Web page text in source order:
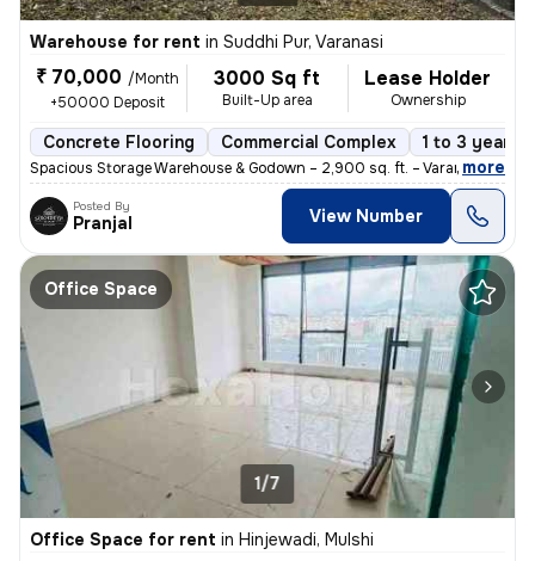
Warehouse for rent in Suddhi Pur, Varanasi
₹ 70,000 /Month
+50000 Deposit
3000 Sq ft
Built-Up area
Lease Holder
Ownership
Concrete Flooring Commercial Complex 1 to 3 years
Spacious Storage Warehouse & Godown – 2,900 sq. ft. – Varanasi Descri
, more
Posted By
Pranjal View Number
Office Space
1/7
Office Space for rent in Hinjewadi, Mulshi